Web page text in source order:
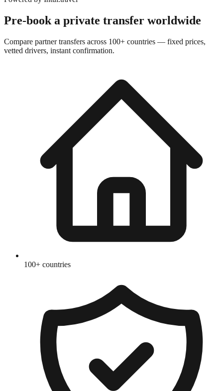
Pre-book a private transfer worldwide
Compare partner transfers across 100+ countries — fixed prices,
vetted drivers, instant confirmation.
100+ countries